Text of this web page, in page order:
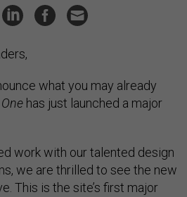
what you may already
has just launched a major
work with our talented design
we are thrilled to see the new
This is the site’s first major